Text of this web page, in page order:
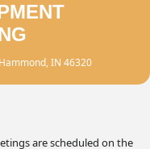
IN 46320
are scheduled on the